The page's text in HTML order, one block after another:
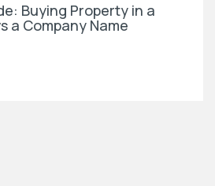
Buying Property in a
a Company Name